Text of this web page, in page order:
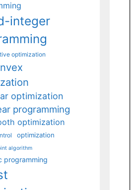
integer
optimization
optimization
programming
optimization
optimization
algorithm
programming